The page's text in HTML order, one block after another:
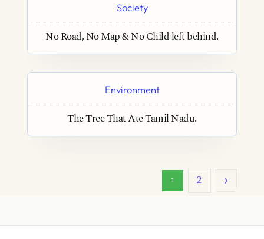
Society
No Road, No Map & No Child left behind.
Environment
The Tree That Ate Tamil Nadu.
1 2